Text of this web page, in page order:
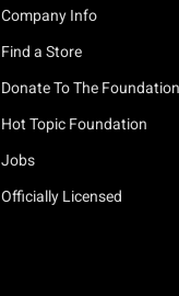
Company Info
Find a Store
Donate To The Foundation
Hot Topic Foundation
Jobs
Officially Licensed